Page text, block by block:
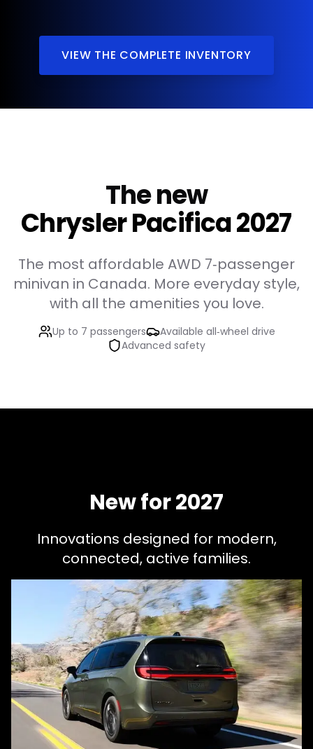
VIEW THE COMPLETE INVENTORY
The new
Chrysler Pacifica 2027
The most affordable AWD 7‑passenger
minivan in Canada. More everyday style,
with all the amenities you love.
Up to 7 passengers
Available all‑wheel drive
Advanced safety
New for 2027
Innovations designed for modern,
connected, active families.